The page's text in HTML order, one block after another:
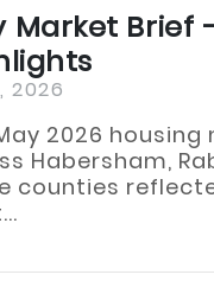
Brief – GMLRA
market
Rabun, and
reflected a